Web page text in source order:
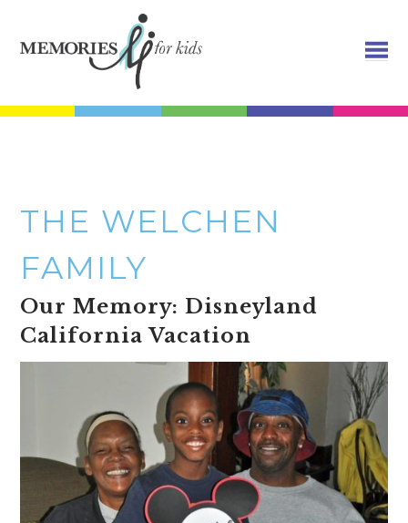
THE WELCHEN
FAMILY
Our Memory: Disneyland
California Vacation